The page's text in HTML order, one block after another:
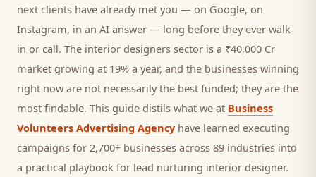
next clients have already met you — on Google, on
Instagram, in an AI answer — long before they ever walk
in or call. The interior designers sector is a ₹40,000 Cr
market growing at 19% a year, and the businesses winning
right now are not necessarily the best funded; they are the
most findable. This guide distils what we at Business
Volunteers Advertising Agency have learned executing
campaigns for 2,700+ businesses across 89 industries into
a practical playbook for lead nurturing interior designer.